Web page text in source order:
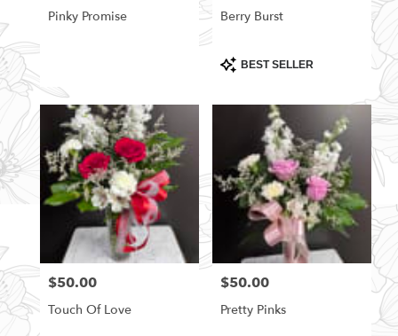
Pinky Promise Berry Burst
Product
Tags:
BEST SELLER
Price:
$50.00
Touch Of Love
Price:
$50.00
Pretty Pinks